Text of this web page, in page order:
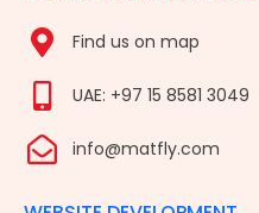
Find us on map
UAE: +97 15 8581 3049
info@matfly.com